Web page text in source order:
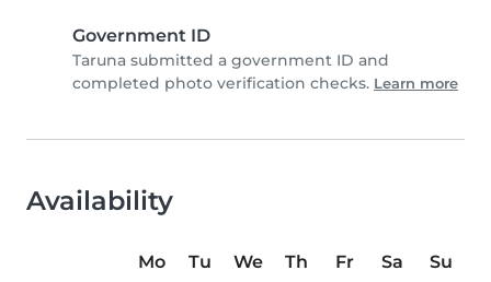
Government ID
Taruna submitted a government ID and
completed photo verification checks. Learn more
Availability
Mo Tu We Th Fr Sa
Su